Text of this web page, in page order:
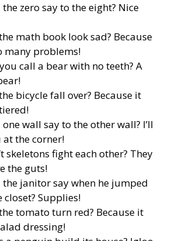
zero say to the eight? Nice
math book look sad? Because
many problems!
call a bear with no teeth? A
bicycle fall over? Because it
wall say to the other wall? I’ll
at the corner!
skeletons fight each other? They
the guts!
janitor say when he jumped
closet? Supplies!
tomato turn red? Because it
dressing!